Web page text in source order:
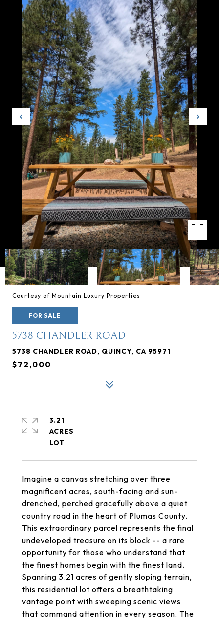
Courtesy of Mountain Luxury Properties
FOR SALE
5738 CHANDLER ROAD
5738 CHANDLER ROAD, QUINCY, CA 95971
$72,000
Imagine a canvas stretching over three
magnificent acres, south-facing and sun-
drenched, perched gracefully above a quiet
country road in the heart of Plumas County.
This extraordinary parcel represents the final
undeveloped treasure on its block -- a rare
opportunity for those who understand that
the finest homes begin with the finest land.
Spanning 3.21 acres of gently sloping terrain,
this residential lot offers a breathtaking
vantage point with sweeping scenic views
that command attention in every season. The
3.21
ACRES